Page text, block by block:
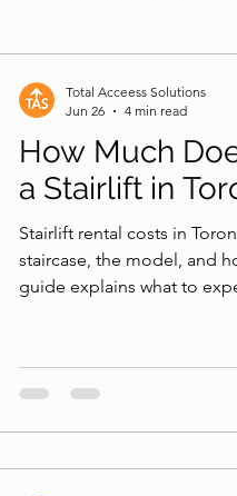
How Much
a Stairlift in
Stairlift rental costs in
staircase, the model, and
guide explains what to
Total Acceess Solutions
Jun 26
4 min read